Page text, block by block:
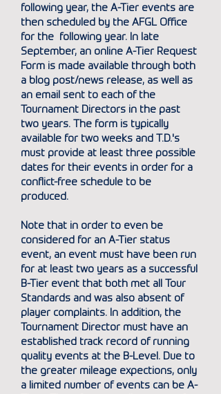
following year, the A-Tier events are
then scheduled by the AFGL Office
for the following year. In late
September, an online A-Tier Request
Form is made available through both
a blog post/news release, as well as
an email sent to each of the
Tournament Directors in the past
two years. The form is typically
available for two weeks and T.D.'s
must provide at least three possible
dates for their events in order for a
conflict-free schedule to be
produced.
Note that in order to even be
considered for an A-Tier status
event, an event must have been run
for at least two years as a successful
B-Tier event that both met all Tour
Standards and was also absent of
player complaints. In addition, the
Tournament Director must have an
established track record of running
quality events at the B-Level. Due to
the greater mileage expections, only
a limited number of events can be A-